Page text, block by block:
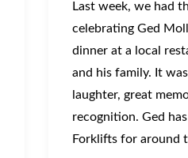
Last week, we had
celebrating Ged
dinner at a local
and his family. It
laughter, great
recognition. Ged
Forklifts for around